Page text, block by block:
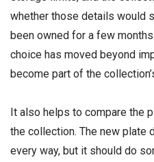
whether those details would
been owned for a few
choice has moved beyond
become part of the
It also helps to compare the
the collection. The new plate
every way, but it should do